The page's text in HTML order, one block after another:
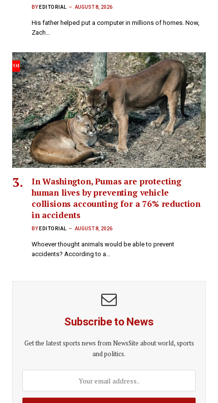
BY EDITORIAL AUGUST 8, 2026
His father helped put a computer in millions of homes. Now,
Zach…
In Washington, Pumas are protecting
human lives by preventing vehicle
collisions accounting for a 76% reduction
in accidents
BY EDITORIAL AUGUST 8, 2026
Whoever thought animals would be able to prevent
accidents? According to a…
Subscribe to News
Get the latest sports news from NewsSite about world, sports
and politics.